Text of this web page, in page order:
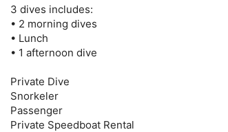
3 dives includes:
• 2 morning dives
• Lunch
• 1 afternoon dive
Private Dive
Snorkeler
Passenger
Private Speedboat Rental